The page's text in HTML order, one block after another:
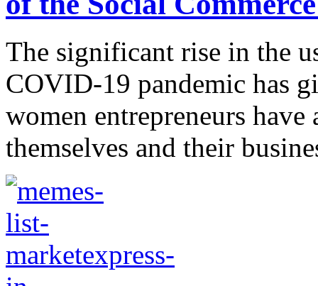
The significant rise in the
COVID-19 pandemic has
women entrepreneurs have
themselves and their